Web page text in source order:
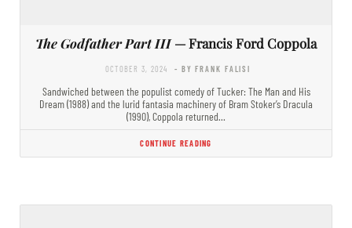
The Godfather Part III— Francis Ford Coppola
OCTOBER 3, 2024 - BY FRANK FALISI
Sandwiched between the populist comedy of Tucker: The Man and His
Dream (1988) and the lurid fantasia machinery of Bram Stoker’s Dracula
(1990), Coppola returned…
CONTINUE READING